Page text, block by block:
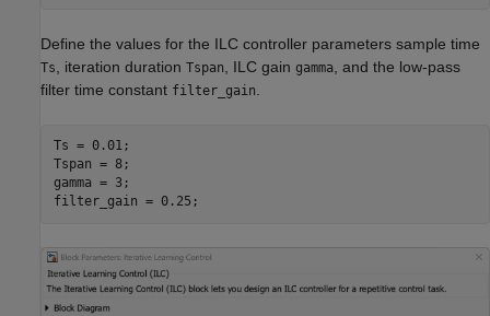
Define the values for the ILC controller parameters sample time
Ts , iteration duration Tspan , ILC gain gamma
, and the low-pass
filter time constant filter_gain
Ts = 0.01;
Tspan = 8;
gamma = 3;
filter_gain = 0.25;